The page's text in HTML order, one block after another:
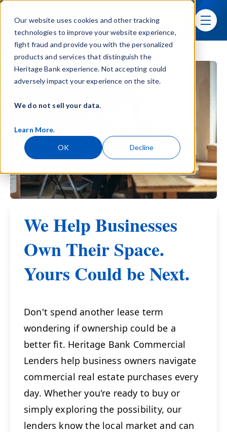
Our website uses cookies and other tracking
technologies to improve your website experience,
fight fraud and provide you with the personalized
products and services that distinguish the
Heritage Bank experience. Not accepting could
adversely impact your experience on the site.
We do not sell your data.
Learn More.
OK Decline
Skip navigation menu
Sign In toggle
We Help Businesses
Own Their Space.
Yours Could be Next.
Don't spend another lease term
wondering if ownership could be a
better fit. Heritage Bank Commercial
Lenders help business owners navigate
commercial real estate purchases every
day. Whether you're ready to buy or
simply exploring the possibility, our
lenders know the local market and can